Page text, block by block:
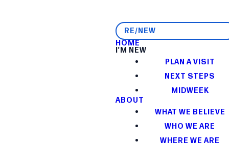
RE/NEW
HOME
I'M NEW
PLAN A VISIT
NEXT STEPS
MIDWEEK
ABOUT
WHAT WE BELIEVE
WHO WE ARE
WHERE WE ARE